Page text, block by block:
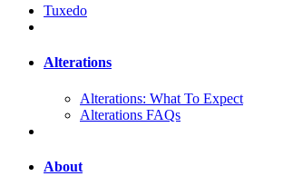
Tuxedo
Alterations
Alterations: What To Expect
Alterations FAQs
About